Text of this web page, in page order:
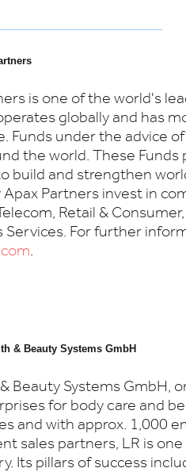
is one of the world's
globally and has
Funds under the advice
the world. These
build and strengthen
Apax Partners invest in
Retail &
Services. For further
.
& Beauty Systems GmbH
Beauty Systems GmbH,
for body care and
and with approx. 1,000
sales partners, LR is
Its pillars of success